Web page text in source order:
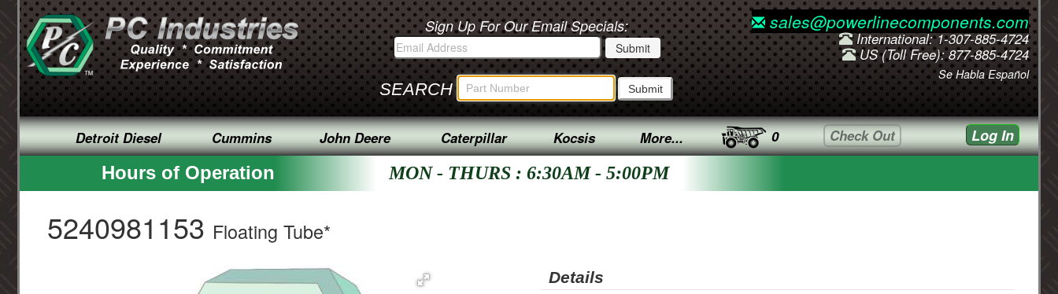
Sign Up For Our Email Specials:
SEARCH
sales@powerlinecomponents.com
International: 1-307-885-4724
US (Toll Free): 877-885-4724
Se Habla Español
Detroit Diesel Cummins John Deere Caterpillar Kocsis More... 0 Check Out Log In
Hours of Operation MON - THURS : 6:30AM - 5:00PM
5240981153 Floating Tube*
Details